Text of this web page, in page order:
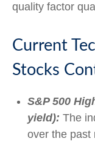
quality factor
Current
Stocks
S&P 500
yield): The
over the past